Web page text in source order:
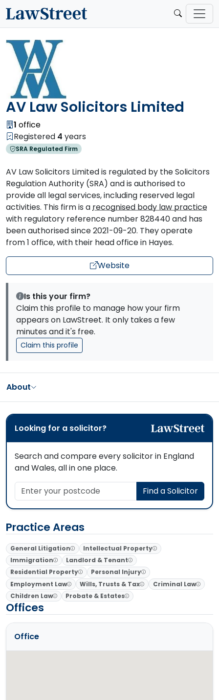
AV Law Solicitors Limited
1 office
Registered 4 years
SRA Regulated Firm
AV Law Solicitors Limited is regulated by the Solicitors
Regulation Authority (SRA) and is authorised to
provide all legal services, including reserved legal
activities. This firm is arecognised body law practice
with regulatory reference number 828440 and has
been authorised since 2021-09-20. They operate
from 1 office, with their head office in Hayes.
Website
Is this your firm?
Claim this profile to manage how your firm
appears on LawStreet. It only takes a few
minutes and it's free.
Claim this profile
About
Looking for a solicitor?
Search and compare every solicitor in England
and Wales, all in one place.
Enter your postcode
Find a Solicitor
Practice Areas
General Litigation
Intellectual Property
Immigration
Landlord & Tenant
Residential Property
Personal Injury
Employment Law
Wills, Trusts & Tax
Criminal Law
Children Law
Probate & Estates
Offices
Office